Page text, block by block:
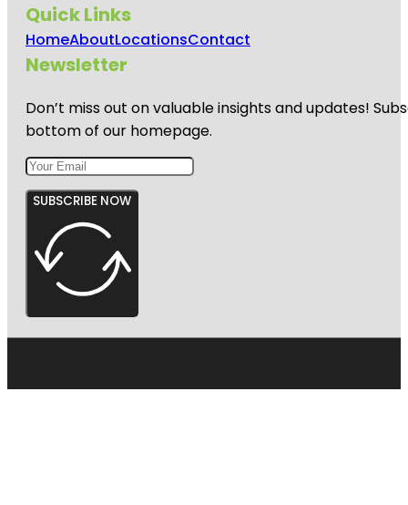
Quick Links
HomeAboutLocationsContact
Newsletter
Don’t miss out on valuable insights and updates!
bottom of our homepage.
SUBSCRIBE NOW